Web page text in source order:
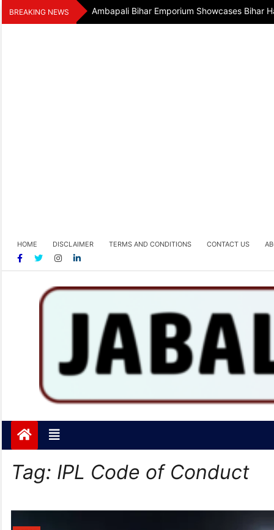
Skip
to
BREAKING NEWS Ambapali Bihar Emporium Showcases Bihar
HOME DISCLAIMER TERMS AND CONDITIONS CONTACT US
Jabalpurtoday.com
Tag: IPL Code of Conduct